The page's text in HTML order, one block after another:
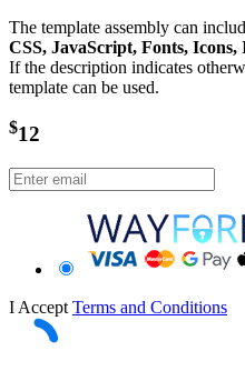
The template assembly can
CSS, JavaScript, Fonts, Icons,
If the description indicates
template can be used.
$12
I Accept Terms and Conditions